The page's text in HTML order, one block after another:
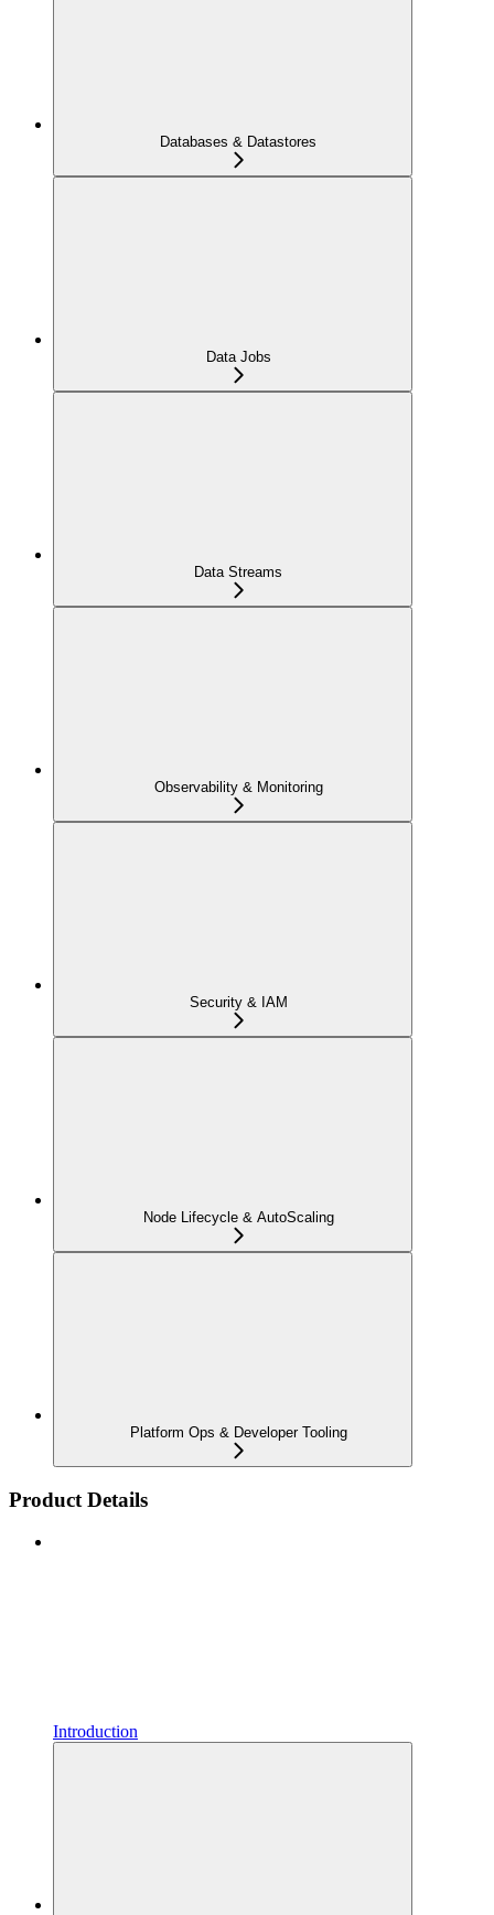
Databases & Datastores
Data Jobs
Data Streams
Observability & Monitoring
Security & IAM
Node Lifecycle & AutoScaling
Platform Ops & Developer Tooling
Product Details
Introduction